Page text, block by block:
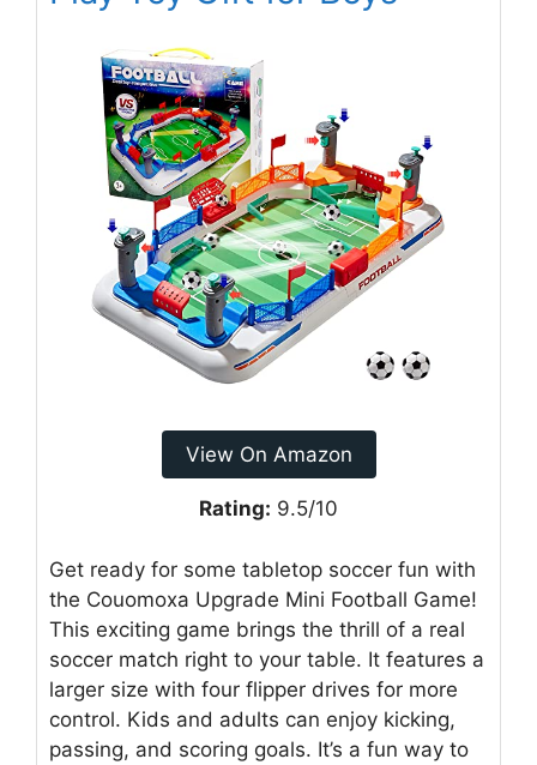
View On Amazon
Rating: 9.5/10
Get ready for some tabletop soccer fun with
the Couomoxa Upgrade Mini Football Game!
This exciting game brings the thrill of a real
soccer match right to your table. It features a
larger size with four flipper drives for more
control. Kids and adults can enjoy kicking,
passing, and scoring goals. It’s a fun way to